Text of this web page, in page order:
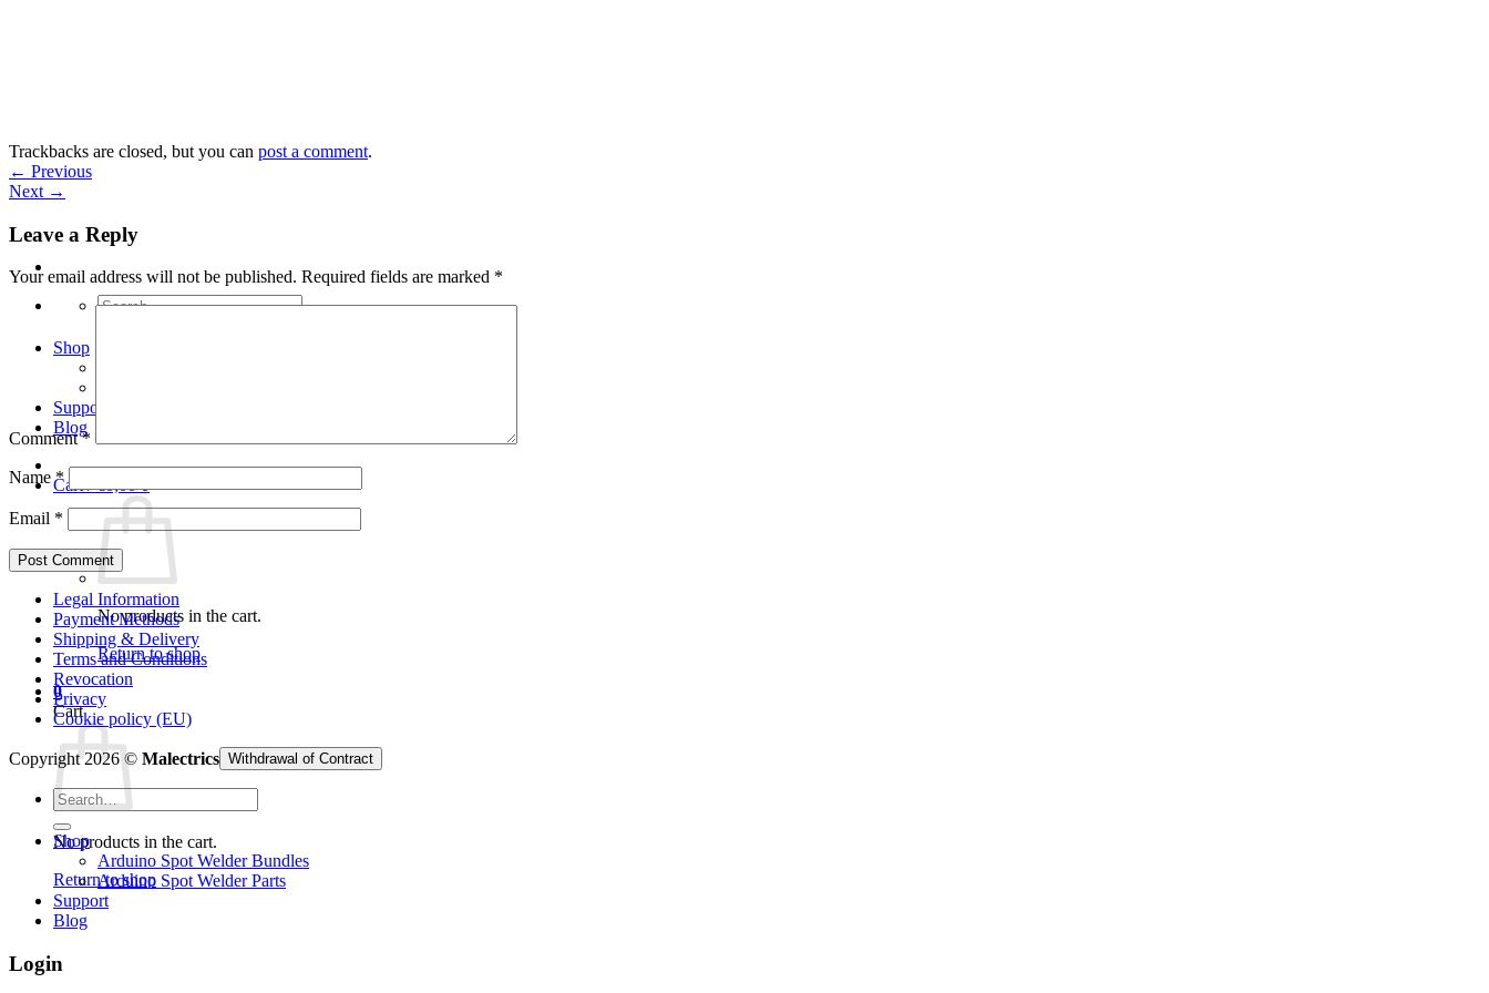
Search
Shop
Support
Blog
Cart /€0,00 0
No products in the cart.
Return to shop
0
Cart
No products in the cart.
Return to shop
Trackbacks are closed, but you can post a comment.
← Previous
Next →
Leave a Reply
Your email address will not be published. Required fields are marked *
Comment*
Name*
Email *
Legal Information
Payment Methods
Shipping & Delivery
Terms and Conditions
Revocation
Privacy
Cookie policy (EU)
Copyright 2026 © Malectrics Withdrawal of Contract
Search
for:
Shop
Arduino Spot Welder Bundles
Arduino Spot Welder Parts
Support
Blog
Login